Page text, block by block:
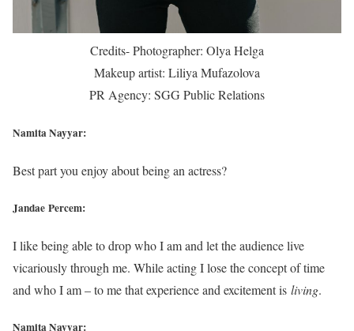
Credits- Photographer: Olya Helga
Makeup artist: Liliya Mufazolova
PR Agency: SGG Public Relations
Namita Nayyar:
Best part you enjoy about being an actress?
Jandae Percem:
I like being able to drop who I am and let the audience live
vicariously through me. While acting I lose the concept of time
and who I am – to me that experience and excitement is living.
Namita Nayyar: